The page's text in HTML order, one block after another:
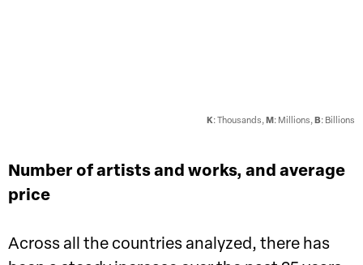
K: Thousands, M : Millions, B: Billions
Number of artists and works, and average
price
Across all the countries analyzed, there has